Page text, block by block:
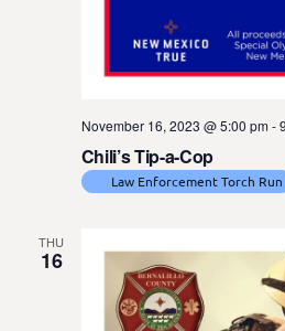
Chili’s Tip-a-Cop
November 16, 2023 @ 5:00 pm-
Law Enforcement Torch Run
THU
16